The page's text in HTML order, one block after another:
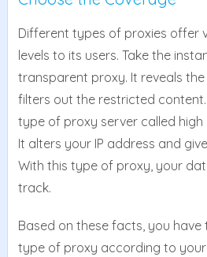
Different types of proxies offer
levels to its users. Take the
transparent proxy. It reveals the
filters out the restricted content.
type of proxy server called
It alters your IP address and
With this type of proxy, your
track.
Based on these facts, you
type of proxy according to